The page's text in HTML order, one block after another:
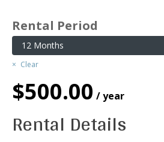
Rental Period
Clear
$500.00 / year
Rental Details